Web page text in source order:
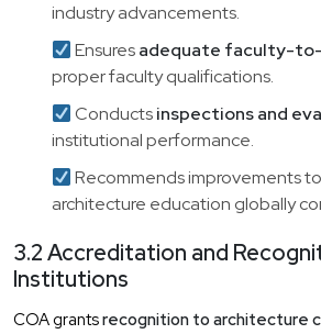
industry advancements.
Ensuresadequate faculty-
proper faculty qualifications.
Conductsinspections and
institutional performance.
Recommends improvements
architecture education globally
3.2 Accreditation and
Institutions
COA grantsrecognition to architecture